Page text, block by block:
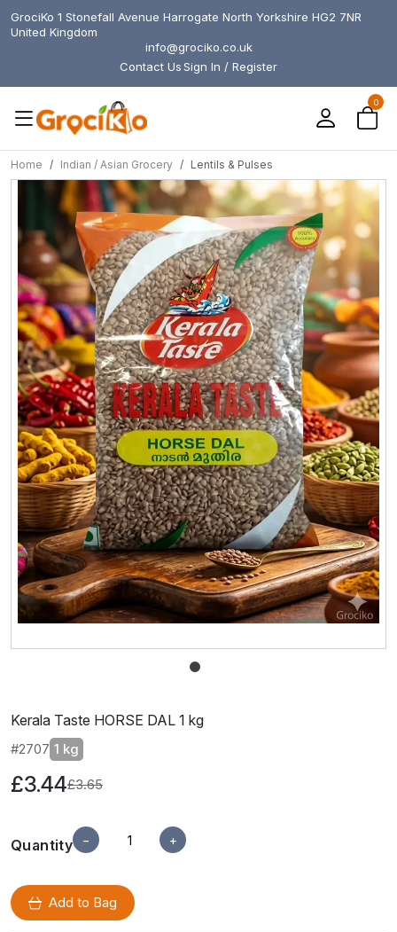
GrociKo 1 Stonefall Avenue Harrogate North Yorkshire HG2 7NR
United Kingdom
info@grociko.co.uk
Contact UsSign In / Register
0
Home Indian / Asian Grocery Lentils & Pulses
Kerala Taste HORSE DAL 1 kg
#2707 1 kg
£3.44£3.65
Quantity − +
Add to Bag